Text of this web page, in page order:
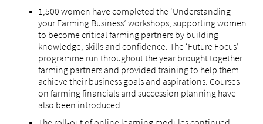
1,500 women have completed the ‘Understanding
your Farming Business’ workshops, supporting women
to become critical farming partners by building
knowledge, skills and confidence. The ‘Future Focus’
programme run throughout the year brought together
farming partners and provided training to help them
achieve their business goals and aspirations. Courses
on farming financials and succession planning have
also been introduced.